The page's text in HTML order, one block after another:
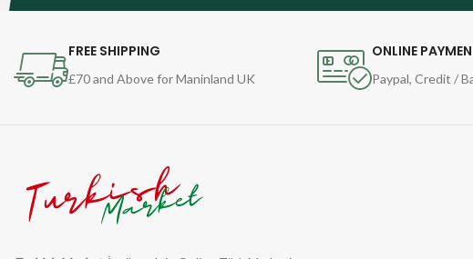
FREE SHIPPING
£70 and Above for Maninland UK
ONLINE
Paypal, Credit /